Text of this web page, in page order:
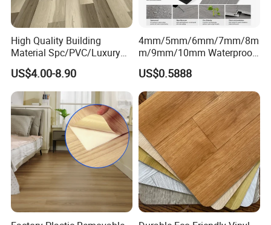
High Quality Building
Material Spc/PVC/Luxury
Vinyl Plank/Planks
8mm/12mm HDF/MDF
Engineered Wood/Wooden/
Parquet
Laminated/Laminate Floor
/Flooring Tile /Tiles
US$4.00-8.90
4mm/5mm/6mm/7mm/8m
m/9mm/10mm Waterproof
Luxury PVC/Plastic Vinyl
Plank Tiles Interlock/Click
Wood Grain Spc Flooring/
Floor
US$0.5888